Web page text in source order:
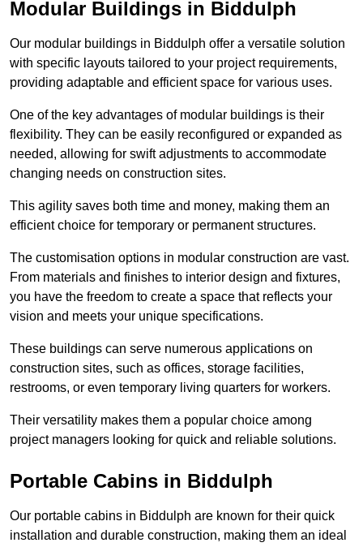
Modular Buildings in Biddulph
Our modular buildings in Biddulph offer a versatile solution
with specific layouts tailored to your project requirements,
providing adaptable and efficient space for various uses.
One of the key advantages of modular buildings is their
flexibility. They can be easily reconfigured or expanded as
needed, allowing for swift adjustments to accommodate
changing needs on construction sites.
This agility saves both time and money, making them an
efficient choice for temporary or permanent structures.
The customisation options in modular construction are vast.
From materials and finishes to interior design and fixtures,
you have the freedom to create a space that reflects your
vision and meets your unique specifications.
These buildings can serve numerous applications on
construction sites, such as offices, storage facilities,
restrooms, or even temporary living quarters for workers.
Their versatility makes them a popular choice among
project managers looking for quick and reliable solutions.
Portable Cabins in Biddulph
Our portable cabins in Biddulph are known for their quick
installation and durable construction, making them an ideal